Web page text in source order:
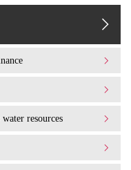
resources